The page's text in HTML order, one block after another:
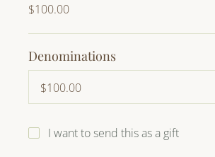
$100.00
Denominations
I want to send this as a gift